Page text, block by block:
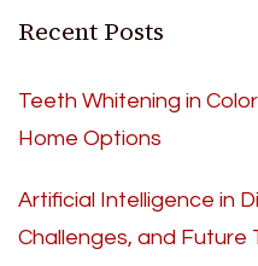
Recent Posts
Teeth Whitening in
Home Options
Artificial Intelligence in
Challenges, and Future